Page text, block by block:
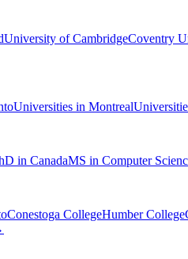
University of CambridgeCoventry
Universities in Montreal
in CanadaMS in Computer
Conestoga CollegeHumber College